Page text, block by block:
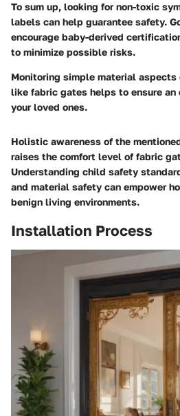
To sum up, looking for non-toxic
labels can help guarantee safety.
encourage baby-derived
to minimize possible risks.
Monitoring simple material
like fabric gates helps to ensure an
your loved ones.
Holistic awareness of the
raises the comfort level of fabric
Understanding child safety
and material safety can empower
benign living environments.
Installation Process